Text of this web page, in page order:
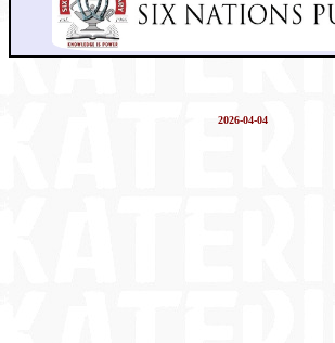
2026-04-04